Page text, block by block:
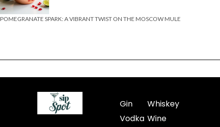
POMEGRANATE SPARK: A VIBRANT TWIST ON THE MOSCOW MULE
Gin
Vodka
Whiskey
Wine